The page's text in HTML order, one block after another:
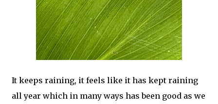
It keeps raining, it feels like it has kept raining
all year which in many ways has been good as we